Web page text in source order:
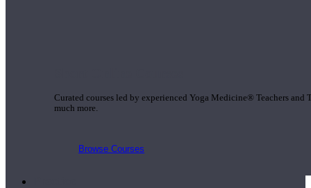
Curated courses led by experienced Yoga Medicine® Teachers
much more.
Browse Courses